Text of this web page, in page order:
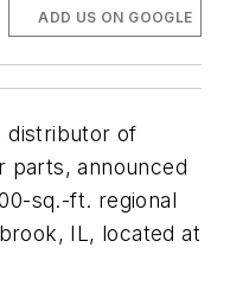
ADD US ON GOOGLE
distributor of
parts, announced
sq.-ft. regional
IL, located at